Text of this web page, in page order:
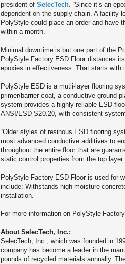
president of SelecTech. “Since it’s an
dependent on the supply chain. A facility
PolyStyle could place an order and have
within a month.”
Minimal downtime is but one part of the
PolyStyle Factory ESD Floor distances
epoxies in effectiveness. That starts with
PolyStyle ESD is a mutli-layer flooring
primer/barrier coat, a conductive ground-
system provides a highly reliable ESD
ANSI/ESD S20.20, with consistent
“Older styles of resinous ESD flooring
most advanced conductive additives to
throughout the entire floor that are
static control properties from the top layer
PolyStyle Factory ESD Floor is used for
include: Withstands high-moisture
installation.
For more information on PolyStyle
About SelecTech, Inc.:
SelecTech, Inc., which was founded in
company has become a leader in the
pounds of recycled materials annually.